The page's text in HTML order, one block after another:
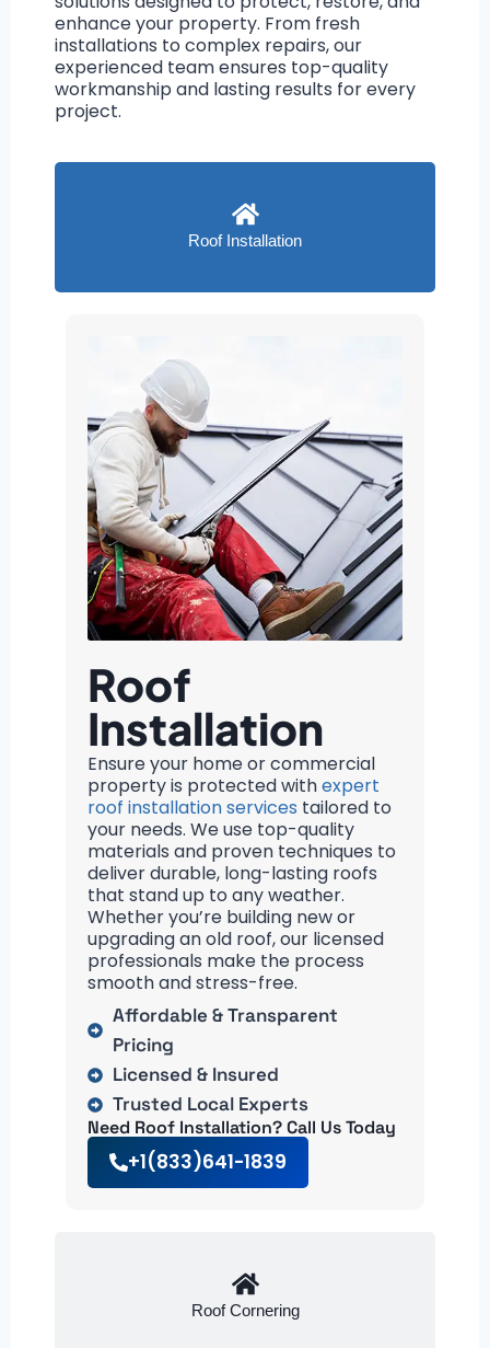
enhance your property. From fresh
installations to complex repairs, our
experienced team ensures top-quality
workmanship and lasting results for every
project.
Roof Installation
Roof Cornering
Roof
Installation
Ensure your home or commercial
property is protected withexpert
roof installation services tailored to
your needs. We use top-quality
materials and proven techniques to
deliver durable, long-lasting roofs
that stand up to any weather.
Whether you’re building new or
upgrading an old roof, our licensed
professionals make the process
smooth and stress-free.
Affordable & Transparent
Pricing
Licensed & Insured
Trusted Local Experts
Need Roof Installation? Call Us Today
+1(833)641-1839